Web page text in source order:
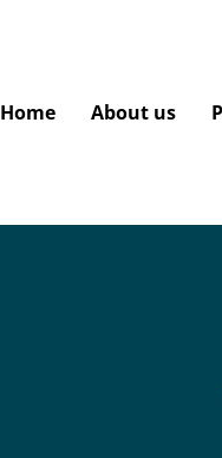
Home About us